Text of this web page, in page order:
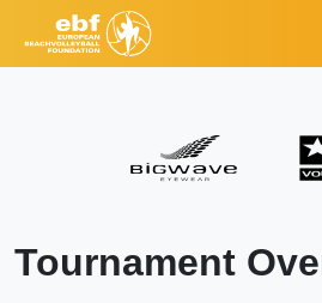
Tournament